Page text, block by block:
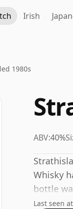
Irish
1980s
ABV:40%
Whisky
bottle
40%
Last seen